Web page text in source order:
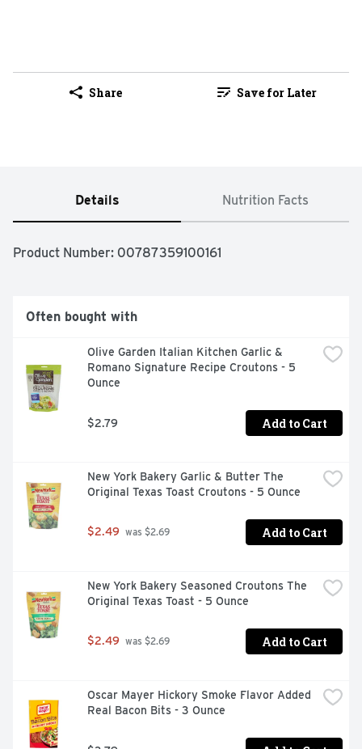
Share Save for Later
Details Nutrition Facts
Product Number: 00787359100161
Often bought with
Olive Garden Italian Kitchen Garlic &
Romano Signature Recipe Croutons - 5
Ounce
$2.79 Add to Cart
New York Bakery Garlic & Butter The
Original Texas Toast Croutons - 5 Ounce
$2.49 was $2.69 Add to Cart
New York Bakery Seasoned Croutons The
Original Texas Toast - 5 Ounce
$2.49 was $2.69 Add to Cart
Oscar Mayer Hickory Smoke Flavor Added
Real Bacon Bits - 3 Ounce